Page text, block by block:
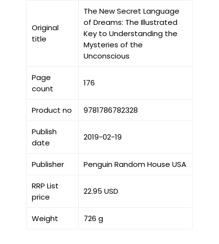
Original
title
The New Secret Language
of Dreams: The Illustrated
Key to Understanding the
Mysteries of the
Unconscious
Page
count
176
Product no 9781786782328
Publish
date
2019-02-19
Publisher Penguin Random House USA
RRP List
price
22.95 USD
Weight 726 g